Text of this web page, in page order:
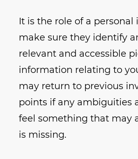
It is the role of a
make sure they identify
relevant and accessible
information relating to
may return to previous
points if any ambiguities
feel something that may
is missing.